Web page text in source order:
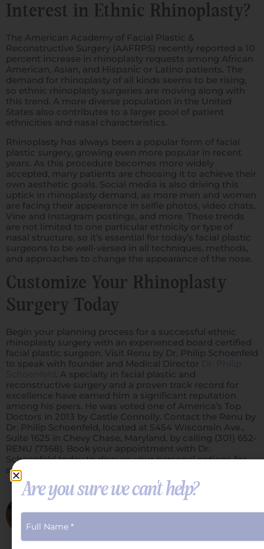
Interest in Ethnic Rhinoplasty?
The American Academy of Facial Plastic &
Reconstructive Surgery (AAFRPS) recently reported a 10
percent increase in rhinoplasty requests among African
American, Asian, and Hispanic or Latino patients. The
demand for rhinoplasty of all kinds seems to be rising,
so ethnic rhinoplasty surgeries are moving along with
this trend. A more diverse population in the United
States also contributes to a larger pool of patient
ethnicities and nasal characteristics.
Rhinoplasty has always been a popular form of facial
plastic surgery, growing even more popular in recent
years. As this procedure becomes more widely
accepted, many patients are choosing it to achieve their
own aesthetic goals. Social media is also driving this
uptick in rhinoplasty demand, as more men and women
are facing their appearance in selfie photos, video chats,
Vine and Instagram postings, and more. These trends
are not limited to one particular ethnicity or type of
nasal structure, so it’s essential for today’s facial plastic
surgeons to be well-versed in all techniques, methods,
and approaches to change the appearance of the nose.
Customize Your Rhinoplasty
Surgery Today
Begin your planning process for a successful ethnic
rhinoplasty surgery with an experienced board certified
facial plastic surgeon. Visit Renu by Dr. Philip Schoenfeld
to speak with founder and Medical Director
. A specialty in facial plastic and
reconstructive surgery and a proven track record for
excellence have earned him a significant reputation
among his peers. He was voted one of America’s Top
Doctors in 2013 by Castle Connolly. Contact the Renu by
Dr. Philip Schoenfeld, located at 5454 Wisconsin Ave.,
Suite 1625 in Chevy Chase, Maryland, by calling (301) 652-
RENU (7368). Book your appointment with Dr.
Schoenfeld today to discuss your personal options for
surgery and treatment.
Dr. Schoenfeld
Philip S. Schoenfeld, M.D., F.A.C.S.
Are you sure we can't help?